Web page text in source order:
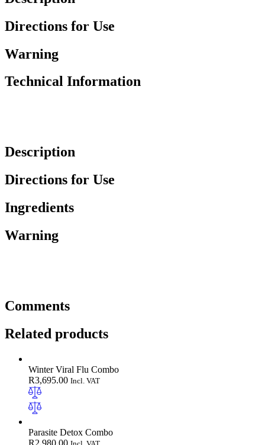
Directions for Use
Warning
Technical Information
Description
Directions for Use
Ingredients
Warning
Comments
Related products
Winter Viral Flu Combo
R3,695.00 Incl. VAT
Parasite Detox Combo
R2,980.00